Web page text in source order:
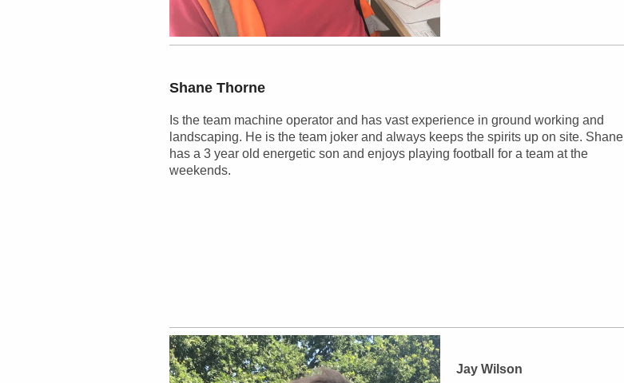
Shane Thorne
Is the team machine operator and has vast experience in ground working and
landscaping. He is the team joker and always keeps the spirits up on site. Shane
has a 3 year old energetic son and enjoys playing football for a team at the
weekends.
Jay Wilson